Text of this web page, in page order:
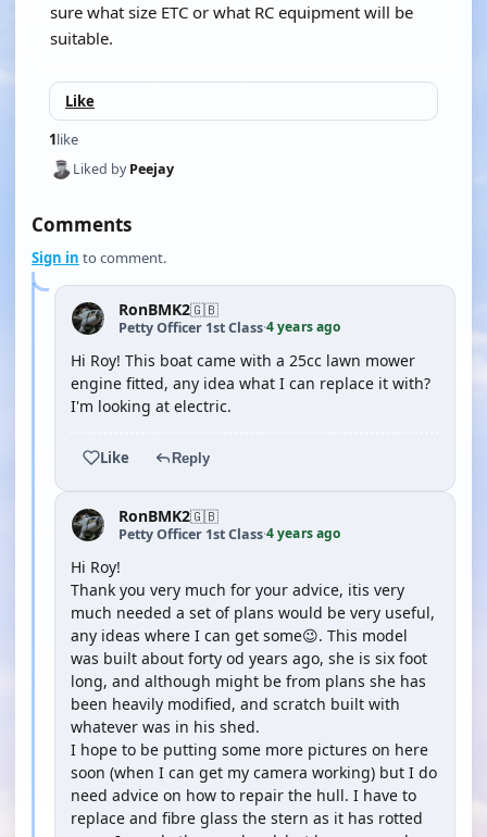
sure what size ETC or what RC equipment will be
suitable.
Like
1like
Liked byPeejay
Comments
Sign in to comment.
RonBMK2🇬🇧
Petty Officer 1st Class·4 years ago
Hi Roy! This boat came with a 25cc lawn mower
engine fitted, any idea what I can replace it with?
I'm looking at electric.
Like Reply
RonBMK2🇬🇧
Petty Officer 1st Class·4 years ago
Hi Roy!
Thank you very much for your advice, itis very
much needed a set of plans would be very useful,
any ideas where I can get some😉. This model
was built about forty od years ago, she is six foot
long, and although might be from plans she has
been heavily modified, and scratch built with
whatever was in his shed.
I hope to be putting some more pictures on here
soon (when I can get my camera working) but I do
need advice on how to repair the hull. I have to
replace and fibre glass the stern as it has rotted